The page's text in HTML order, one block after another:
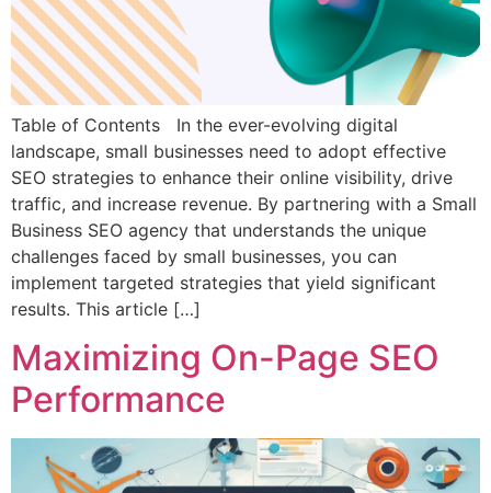
Table of Contents In the ever-evolving digital
landscape, small businesses need to adopt effective
SEO strategies to enhance their online visibility, drive
traffic, and increase revenue. By partnering with a Small
Business SEO agency that understands the unique
challenges faced by small businesses, you can
implement targeted strategies that yield significant
results. This article […]
Maximizing On-Page SEO
Performance